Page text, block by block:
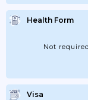
Health Form
Not required
Visa